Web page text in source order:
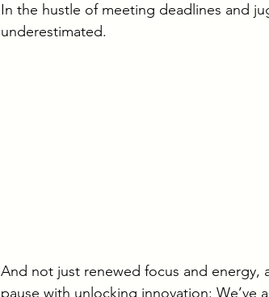
In the hustle of meeting deadlines and
underestimated.
And not just renewed focus and energy,
pause with unlocking innovation: We’ve